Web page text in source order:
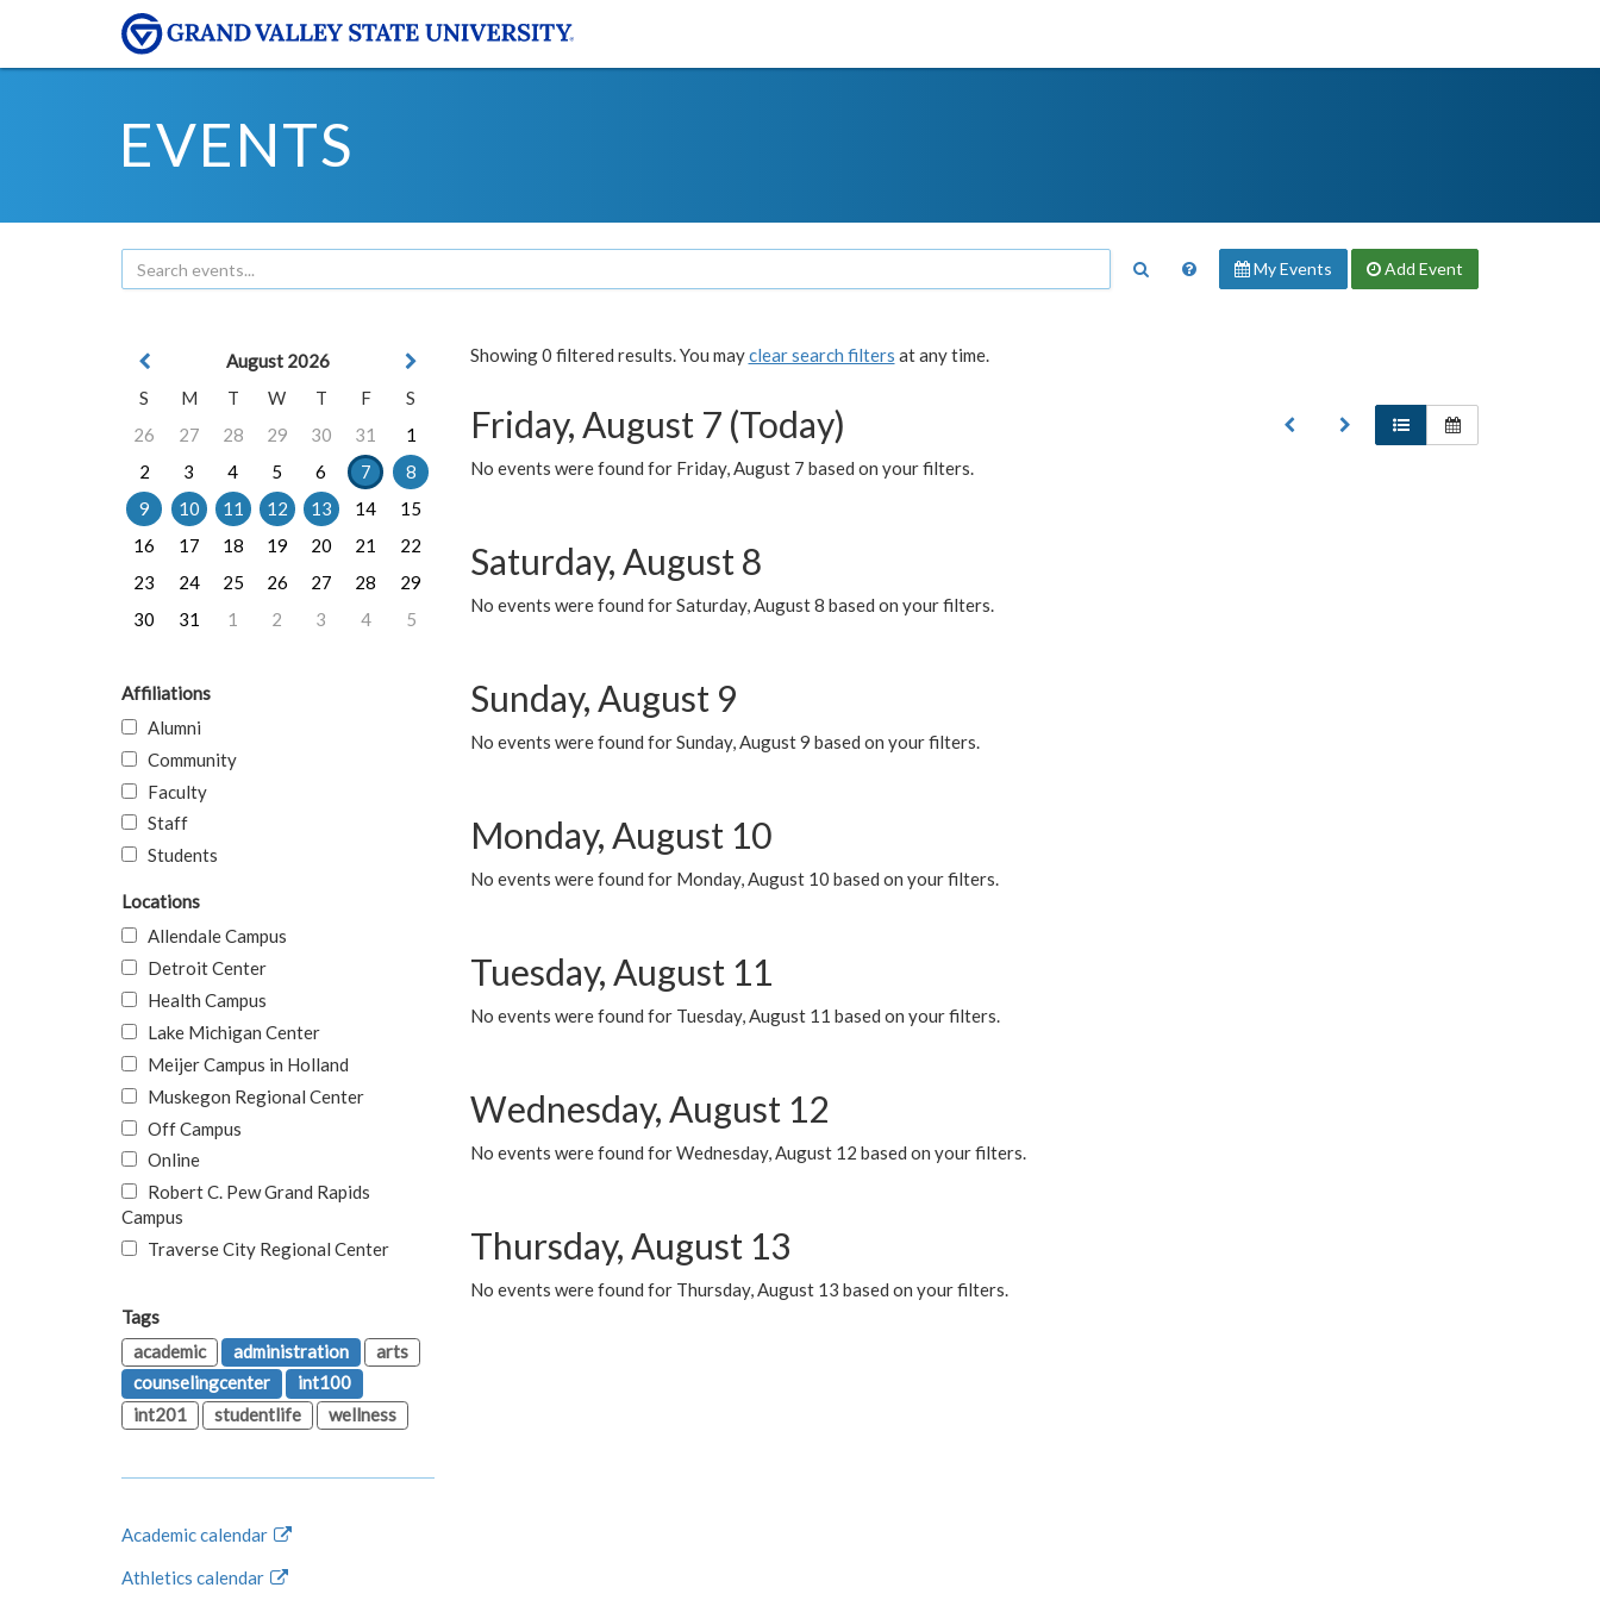
EVENTS
My Events Add Event
Showing 0 filtered results. You mayclear search filters at any time.
Friday, August 7 (Today)
No events were found for Friday, August 7 based on your filters.
Saturday, August 8
No events were found for Saturday, August 8 based on your filters.
Sunday, August 9
No events were found for Sunday, August 9 based on your filters.
Monday, August 10
No events were found for Monday, August 10 based on your filters.
Tuesday, August 11
No events were found for Tuesday, August 11 based on your filters.
Wednesday, August 12
No events were found for Wednesday, August 12 based on your filters.
Thursday, August 13
No events were found for Thursday, August 13 based on your filters.
August 2026
S
M T W T F
S
26
27 28 29 30 31
1
2
3 4 5 6 7
8
9
10 11 12 13 14
15
16
17 18 19 20 21
22
23
24 25 26 27 28
29
30
31 1 2 3 4 5
Affiliations
Alumni
Community
Faculty
Staff
Students
Locations
Allendale Campus
Detroit Center
Health Campus
Lake Michigan Center
Meijer Campus in Holland
Muskegon Regional Center
Off Campus
Online
Robert C. Pew Grand Rapids
Campus
Traverse City Regional Center
Tags
academic
administration
arts
counselingcenter
int100
int201
studentlife wellness
Academic calendar
Athletics calendar